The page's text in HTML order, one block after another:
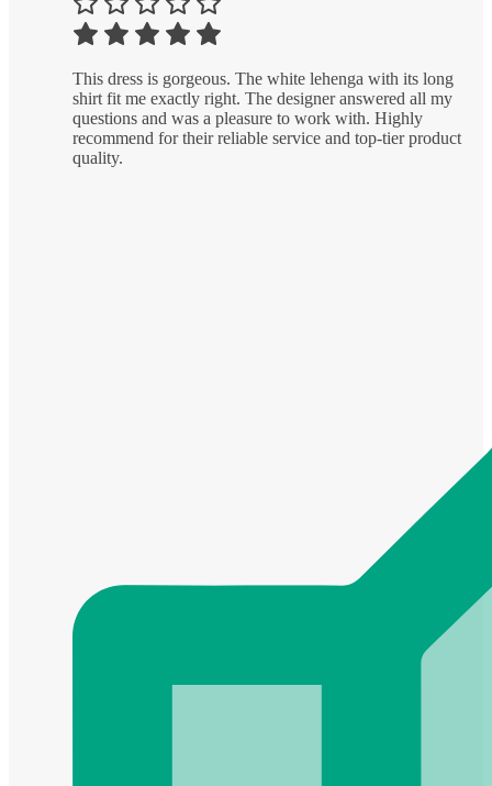
This dress is gorgeous. The white lehenga with its long
shirt fit me exactly right. The designer answered all my
questions and was a pleasure to work with. Highly
recommend for their reliable service and top-tier product
quality.